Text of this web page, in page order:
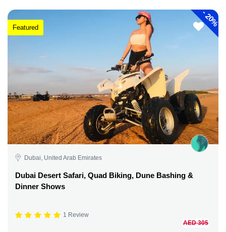
-
20%
Featured
Dubai, United Arab Emirates
Dubai Desert Safari, Quad Biking, Dune Bashing &
Dinner Shows
1 Review
AED 305